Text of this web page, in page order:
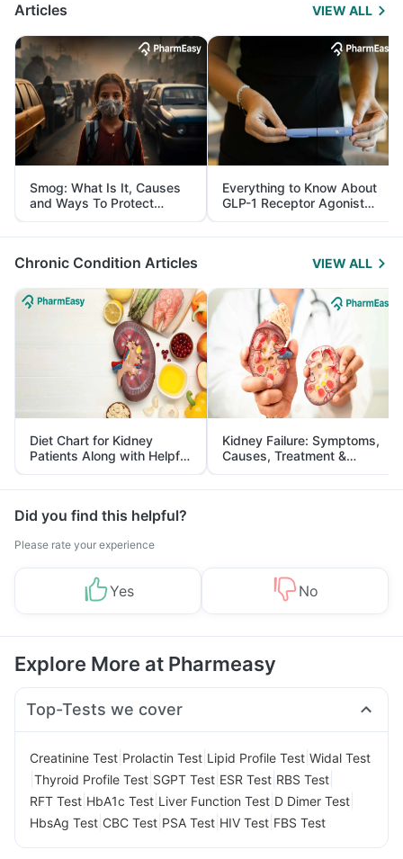
Articles VIEW ALL
Smog: What Is It, Causes
and Ways To Protect
Yourself From It
Everything to Know About
GLP-1 Receptor Agonist
and Its Role in Weight
Management
Chronic Condition Articles VIEW ALL
Diet Chart for Kidney
Patients Along with Helpful
Tips
Kidney Failure: Symptoms,
Causes, Treatment &
Prevention
Did you find this helpful?
Please rate your experience
Yes No
Explore More at Pharmeasy
Top-Tests we cover
Creatinine Test Prolactin Test Lipid Profile Test Widal Test
Thyroid Profile Test SGPT Test ESR Test RBS Test
RFT Test HbA1c Test Liver Function Test D Dimer Test
HbsAg Test CBC Test PSA Test HIV Test FBS Test